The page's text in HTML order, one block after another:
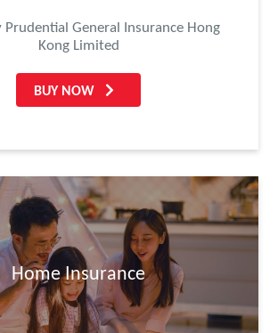
Prudential General Insurance Hong
Kong Limited
BUY NOW
Home Insurance